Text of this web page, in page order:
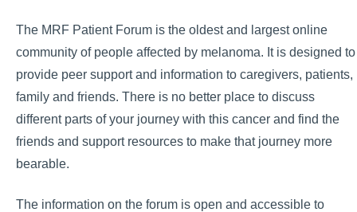
The MRF Patient Forum is the oldest and largest online
community of people affected by melanoma. It is designed to
provide peer support and information to caregivers, patients,
family and friends. There is no better place to discuss
different parts of your journey with this cancer and find the
friends and support resources to make that journey more
bearable.
The information on the forum is open and accessible to